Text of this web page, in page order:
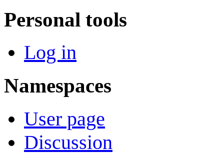
Personal tools
Log in
Namespaces
User page
Discussion